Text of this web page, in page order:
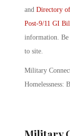
and Directory
Post-9/11 GI
information. Be
to site.
Military
Homelessness: